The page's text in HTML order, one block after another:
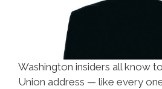
Washington insiders all know
Union address — like every